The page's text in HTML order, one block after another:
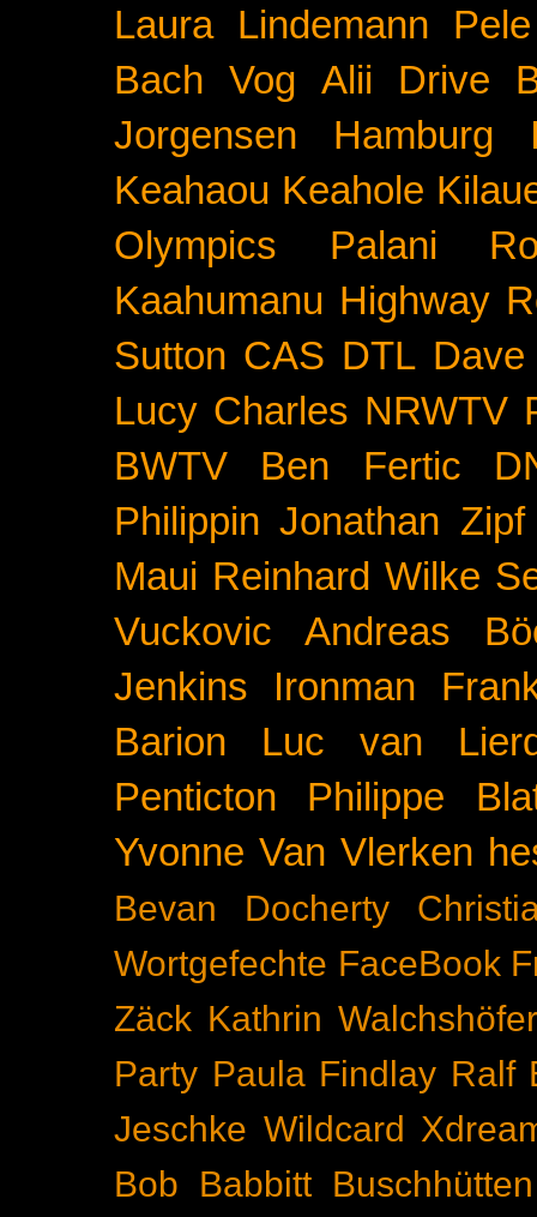
Laura Lindemann
Pele
Bach Vog Alii Drive
Jorgensen
Hamburg
Keahaou Keahole
Olympics
Palani
Kaahumanu Highway
Sutton CAS DTL
Lucy Charles NRWTV
BWTV
Ben Fertic
Philippin Jonathan Zipf
Maui Reinhard Wilke
Vuckovic
Andreas
Jenkins
Ironman
Barion
Luc van
Penticton
Philippe
Yvonne Van Vlerken
Bevan Docherty
Wortgefechte FaceBook
Zäck Kathrin Walchshöfer
Party Paula Findlay Ralf
Jeschke Wildcard
Bob Babbitt Buschhütten